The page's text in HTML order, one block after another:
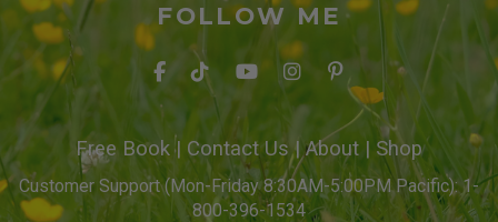
FOLLOW ME
Free Book| Contact Us| About | Shop
Customer Support (Mon-Friday 8:30AM-5:00PM Pacific): 1-
800-396-1534